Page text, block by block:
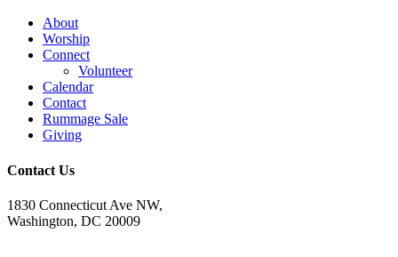
Close
Menu
About
Worship
Connect
Volunteer
Calendar
Contact
Rummage Sale
Giving
Contact Us
1830 Connecticut Ave NW,
Washington, DC 20009